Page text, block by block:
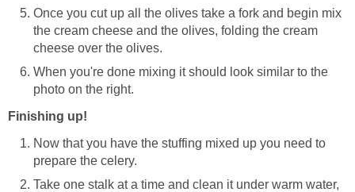
Once you cut up all the olives take a fork and begin mix
the cream cheese and the olives, folding the cream
cheese over the olives.
When you're done mixing it should look similar to the
photo on the right.
Finishing up!
Now that you have the stuffing mixed up you need to
prepare the celery.
Take one stalk at a time and clean it under warm water,